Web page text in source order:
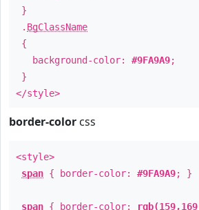
}
. BgClassName
{
background-color: #9FA9A9;
}
</style>
border-color css
<style>
span { border-color: #9FA9A9; }
span { border-color: